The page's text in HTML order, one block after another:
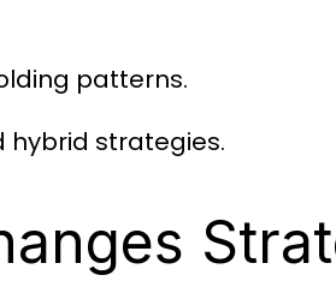
patterns.
hybrid strategies.